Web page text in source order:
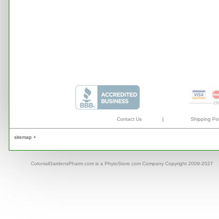
Contact Us | Shipping
sitemap +
ColonialGardensPharm.com is a PhytoStore.com Company Copyright 2009-2027